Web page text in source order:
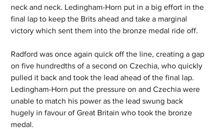
neck and neck. Ledingham-Horn put in a big effort in the
final lap to keep the Brits ahead and take a marginal
victory which sent them into the bronze medal ride off.
Radford was once again quick off the line, creating a gap
on five hundredths of a second on Czechia, who quickly
pulled it back and took the lead ahead of the final lap.
Ledingham-Horn put the pressure on and Czechia were
unable to match his power as the lead swung back
hugely in favour of Great Britain who took the bronze
medal.